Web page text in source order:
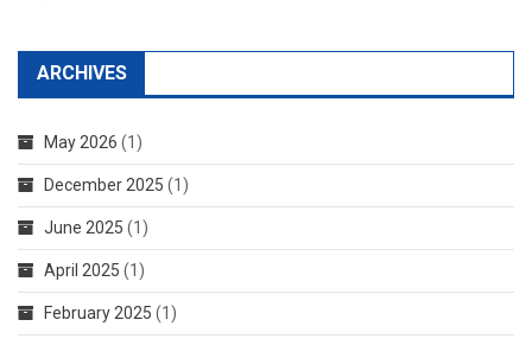
ARCHIVES
May 2026 (1)
December 2025 (1)
June 2025 (1)
April 2025 (1)
February 2025 (1)